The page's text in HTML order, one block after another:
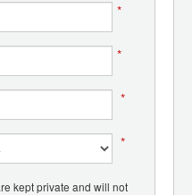
*
*
*
*
kept private and will not